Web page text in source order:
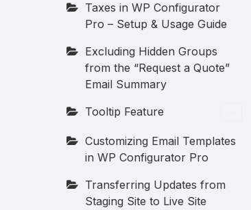
Taxes in WP Configurator
Pro – Setup & Usage Guide
Excluding Hidden Groups
from the “Request a Quote”
Email Summary
Tooltip Feature
Customizing Email Templates
in WP Configurator Pro
Transferring Updates from
Staging Site to Live Site